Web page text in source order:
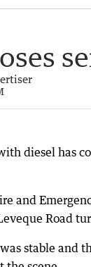
diesel has
and
Road
stable and